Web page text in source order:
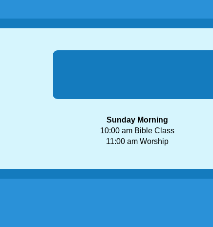
Sunday Morning
10:00 am Bible Class
11:00 am Worship